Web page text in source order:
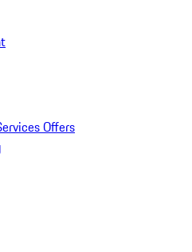
Offers